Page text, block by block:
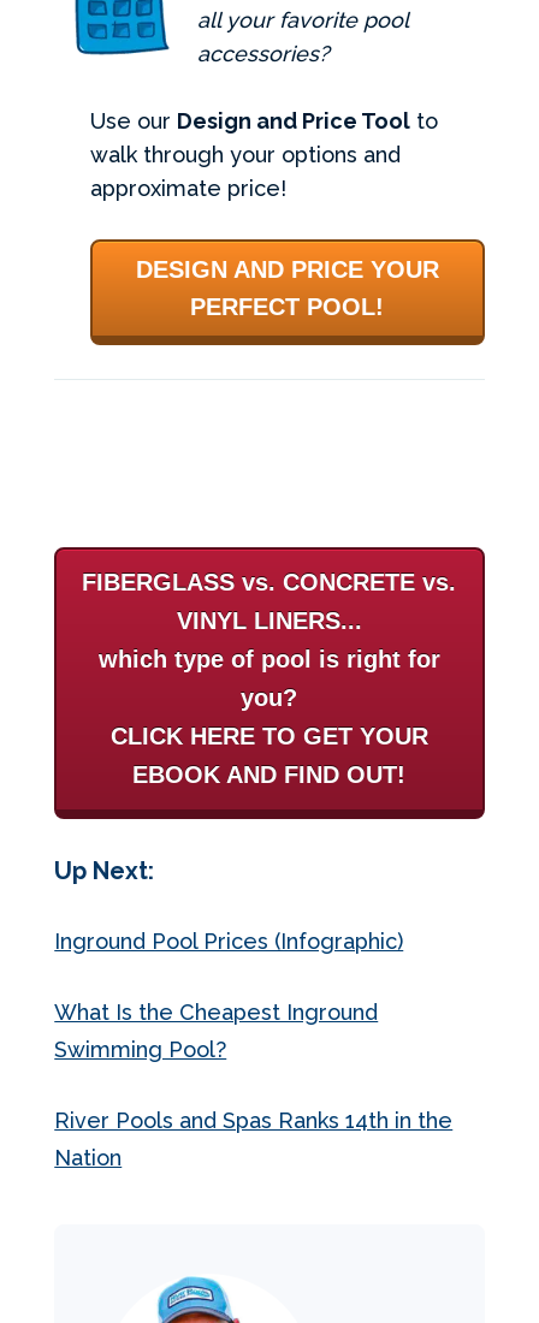
all your favorite pool
accessories?
Use our Design and Price Tool to
walk through your options and
approximate price!
DESIGN AND PRICE YOUR
PERFECT POOL!
FIBERGLASS vs. CONCRETE vs.
VINYL LINERS...
which type of pool is right for
you?
CLICK HERE TO GET YOUR
EBOOK AND FIND OUT!
Up Next:
Inground Pool Prices (Infographic)
What Is the Cheapest Inground
Swimming Pool?
River Pools and Spas Ranks 14th in the
Nation